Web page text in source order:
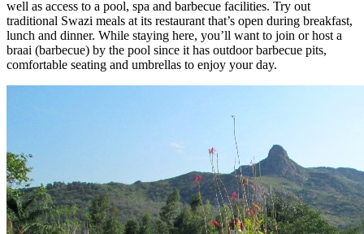
well as access to a pool, spa and barbecue facilities. Try out
traditional Swazi meals at its restaurant that’s open during breakfast,
lunch and dinner. While staying here, you’ll want to join or host a
braai (barbecue) by the pool since it has outdoor barbecue pits,
comfortable seating and umbrellas to enjoy your day.